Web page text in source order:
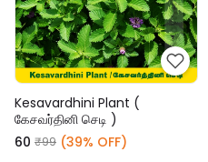
Kesavardhini Plant (
கேசவர்தினி செடி )
₹60 ₹99 (39% OFF)